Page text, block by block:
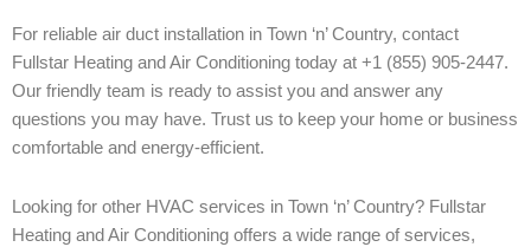
For reliable air duct installation in Town ‘n’ Country, contact
Fullstar Heating and Air Conditioning today at +1 (855) 905-2447.
Our friendly team is ready to assist you and answer any
questions you may have. Trust us to keep your home or business
comfortable and energy-efficient.
Looking for other HVAC services in Town ‘n’ Country? Fullstar
Heating and Air Conditioning offers a wide range of services,